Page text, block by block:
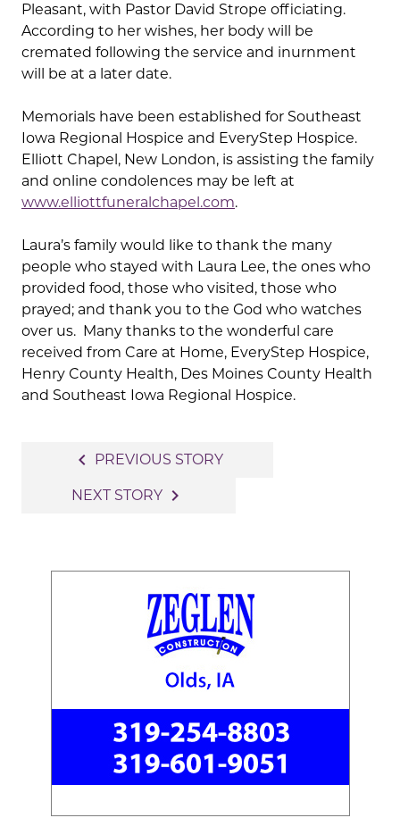
Pleasant, with Pastor David Strope officiating.
According to her wishes, her body will be
cremated following the service and inurnment
will be at a later date.
Memorials have been established for Southeast
Iowa Regional Hospice and EveryStep Hospice.
Elliott Chapel, New London, is assisting the family
and online condolences may be left at
www.elliottfuneralchapel.com.
Laura’s family would like to thank the many
people who stayed with Laura Lee, the ones who
provided food, those who visited, those who
prayed; and thank you to the God who watches
over us. Many thanks to the wonderful care
received from Care at Home, EveryStep Hospice,
Henry County Health, Des Moines County Health
and Southeast Iowa Regional Hospice.
navigation
navigate_before PREVIOUS STORY
NEXT STORY navigate_next